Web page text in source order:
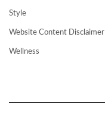
Style
Website Content Disclaimer
Wellness